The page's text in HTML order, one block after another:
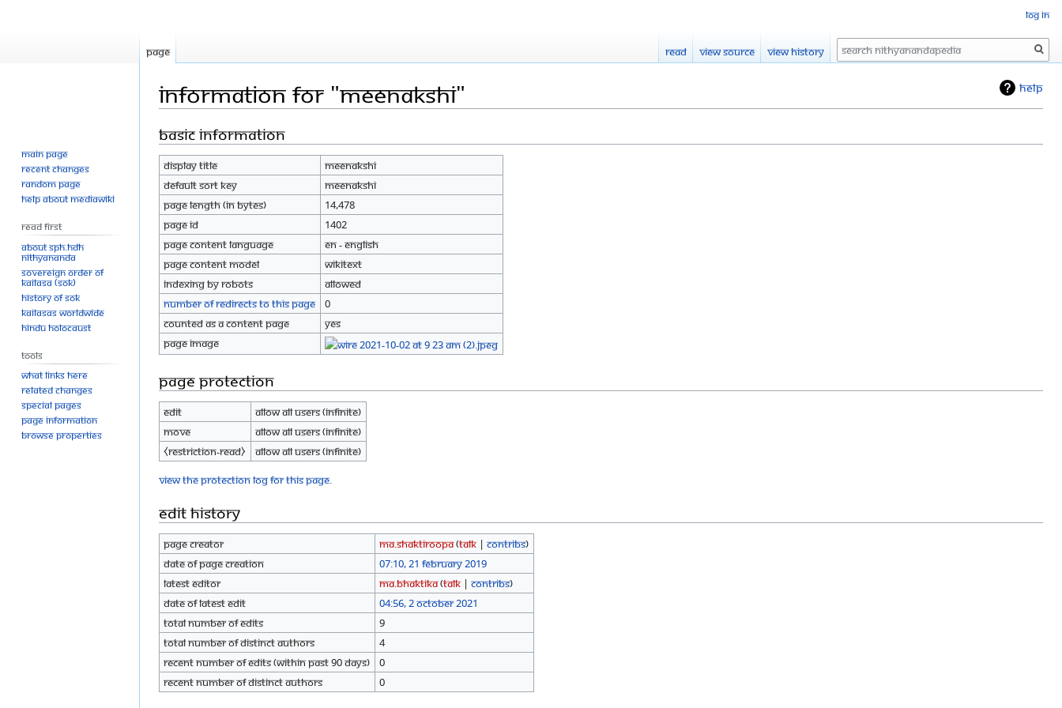
Help
Information for "Meenakshi"
Jump
navigation
Jump
search
Basic information
Display title
Meenakshi
Default sort key
Meenakshi
Page length (in bytes)
14,478
Page ID
1402
Page content language
en - English
Page content model
wikitext
Indexing by robots
Allowed
Number of redirects to this page
0
Counted as a content page
Yes
Page image
Page protection
Edit
Allow all users (infinite)
Move
Allow all users (infinite)
⧼restriction-read⧽
Allow all users (infinite)
View the protection log for this page.
Edit history
Page creator Ma.shaktiroopa(talk |contribs)
Date of page creation
07:10, 21 February 2019
Latest editor
Ma.Bhaktika(talk |contribs)
Date of latest edit
04:56, 2 October 2021
Total number of edits
9
Total number of distinct authors
4
Recent number of edits (within past 90 days)
0
Recent number of distinct authors
0
Log in
Page Read View source View history Search
Main page
Recent changes
Random page
Help about MediaWiki
Read First
About SPH.HDH
Nithyananda
Sovereign Order of
KAILASA (SOK)
History of SOK
KAILASAs Worldwide
Hindu Holocaust
Tools
What links here
Related changes
Special pages
Page information
Browse properties